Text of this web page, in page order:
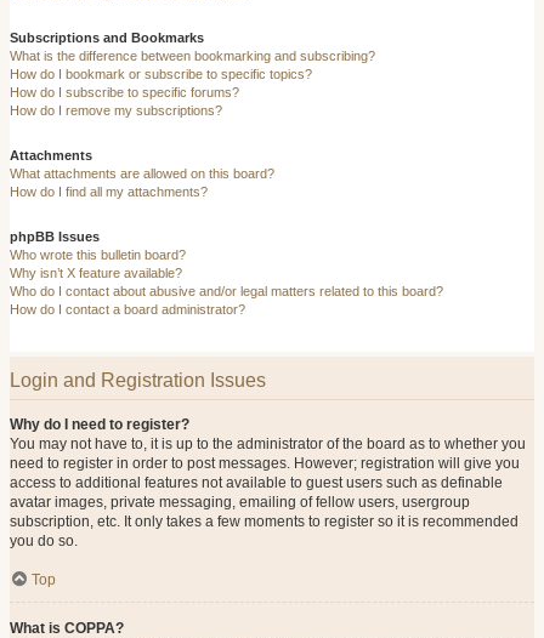
Subscriptions and Bookmarks
What is the difference between bookmarking and subscribing?
How do I bookmark or subscribe to specific topics?
How do I subscribe to specific forums?
How do I remove my subscriptions?
Attachments
What attachments are allowed on this board?
How do I find all my attachments?
phpBB Issues
Who wrote this bulletin board?
Why isn’t X feature available?
Who do I contact about abusive and/or legal matters related to this board?
How do I contact a board administrator?
Login and Registration Issues
Why do I need to register?
You may not have to, it is up to the administrator of the board as to whether you
need to register in order to post messages. However; registration will give you
access to additional features not available to guest users such as definable
avatar images, private messaging, emailing of fellow users, usergroup
subscription, etc. It only takes a few moments to register so it is recommended
you do so.
Top
What is COPPA?